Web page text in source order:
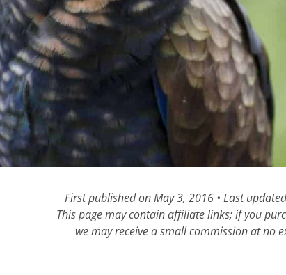
First published on May 3, 2016 • Last
This page may contain affiliate links; if you
we may receive a small commission at no